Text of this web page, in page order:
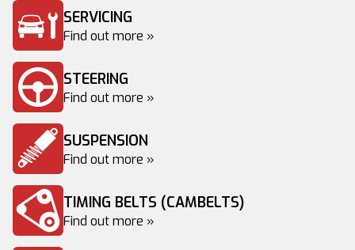
SERVICING
Find out more »
STEERING
Find out more »
SUSPENSION
Find out more »
TIMING BELTS (CAMBELTS)
Find out more »